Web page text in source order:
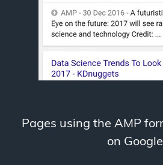
Pages using the AMP
on Google